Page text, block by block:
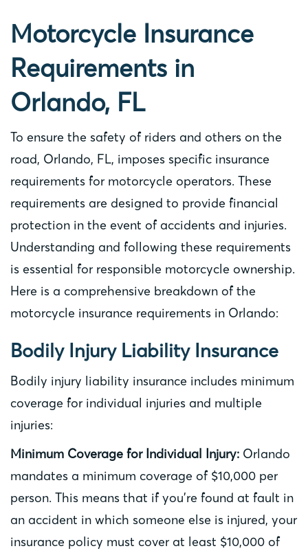
Motorcycle Insurance
Requirements in
Orlando, FL
To ensure the safety of riders and others on the
road, Orlando, FL, imposes specific insurance
requirements for motorcycle operators. These
requirements are designed to provide financial
protection in the event of accidents and injuries.
Understanding and following these requirements
is essential for responsible motorcycle ownership.
Here is a comprehensive breakdown of the
motorcycle insurance requirements in Orlando:
Bodily Injury Liability Insurance
Bodily injury liability insurance includes minimum
coverage for individual injuries and multiple
injuries:
Minimum Coverage for Individual Injury: Orlando
mandates a minimum coverage of $10,000 per
person. This means that if you’re found at fault in
an accident in which someone else is injured, your
insurance policy must cover at least $10,000 of